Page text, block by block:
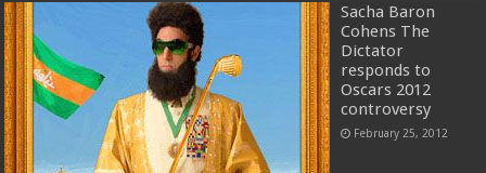
Sacha Baron
Cohens The
Dictator
responds to
Oscars 2012
controversy
February 25, 2012